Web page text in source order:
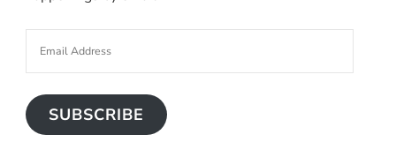
SUBSCRIBE